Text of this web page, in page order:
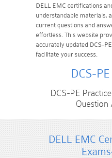
DELL EMC certifications
understandable materials,
current questions and
effortless. This website
accurately updated DCS-
facilitate your success.
DCS-
DCS-PE
Question
DELL EMC